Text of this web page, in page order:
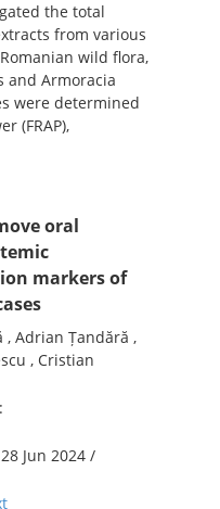
the total
from various
wild flora,
and Armoracia
were determined
(FRAP),
oral
markers of
, Adrian Țandără ,
, Cristian
Jun 2024 /